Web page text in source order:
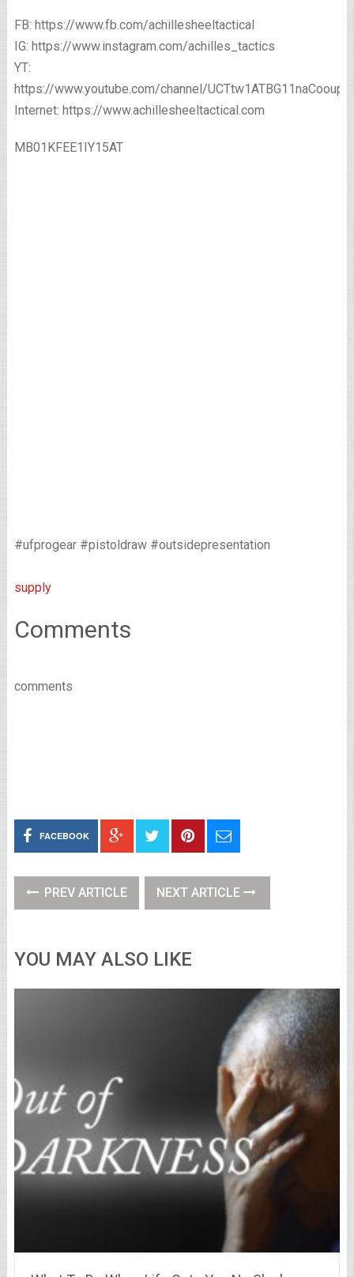
FB: https://www.fb.com/achillesheeltactical
IG: https://www.instagram.com/achilles_tactics
YT:
https://www.youtube.com/channel/
Internet: https://www.achillesheeltactical.com
MB01KFEE1IY15AT
#ufprogear #pistoldraw #outsidepresentation
supply
Comments
comments
FACEBOOK
PREV ARTICLE NEXT ARTICLE
YOU MAY ALSO LIKE